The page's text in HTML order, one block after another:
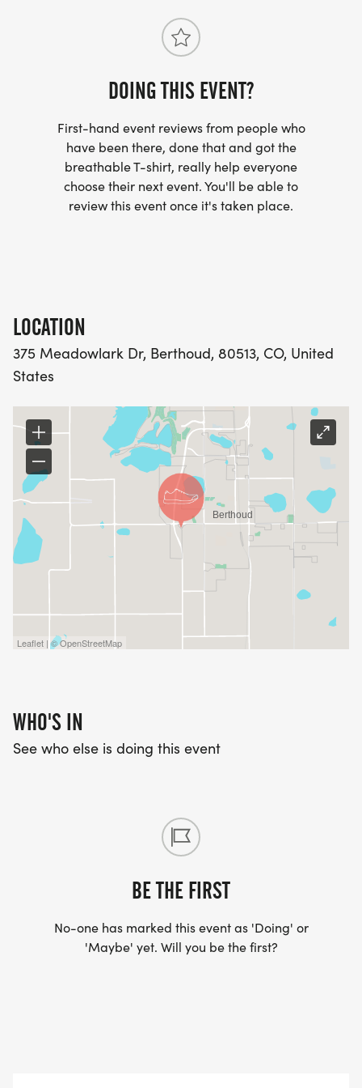
BERTHOUD PET SUPPLY
SCHMIDTS CREEK PHOTOGRAPHY
[https://www.schmidtscreek.com/]
[https://raisingdaisiesdaycare.weebly.com/]
BERTHOUD RUN CLUB
GRACE PLACE [https://www.graceplace.org/]
DOING THIS EVENT?
First-hand event reviews from people who
have been there, done that and got the
breathable T-shirt, really help everyone
choose their next event. You'll be able to
review this event once it's taken place.
LOCATION
375 Meadowlark Dr, Berthoud, 80513, CO, United
States
Leaflet | © OpenStreetMap
WHO'S IN
See who else is doing this event
BE THE FIRST
No-one has marked this event as 'Doing' or
'Maybe' yet. Will you be the first?